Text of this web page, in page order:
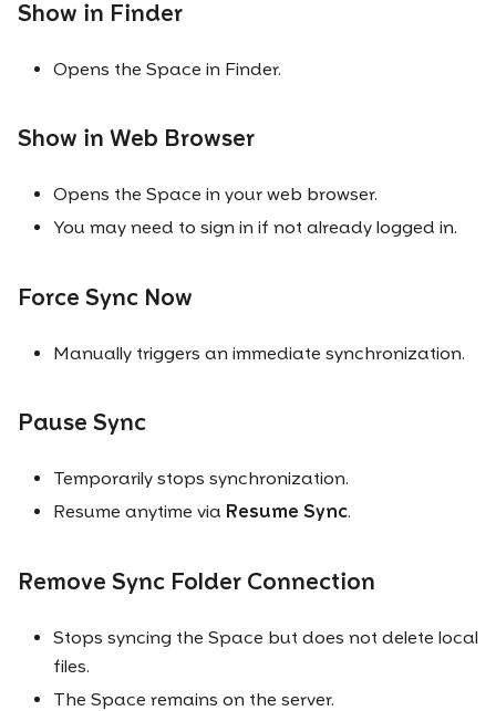
Show in Finder
Opens the Space in Finder.
Show in Web Browser
Opens the Space in your web browser.
You may need to sign in if not already logged in.
Force Sync Now
Manually triggers an immediate synchronization.
Pause Sync
Temporarily stops synchronization.
Resume anytime via Resume Sync.
Remove Sync Folder Connection
Stops syncing the Space but does not delete local
files.
The Space remains on the server.